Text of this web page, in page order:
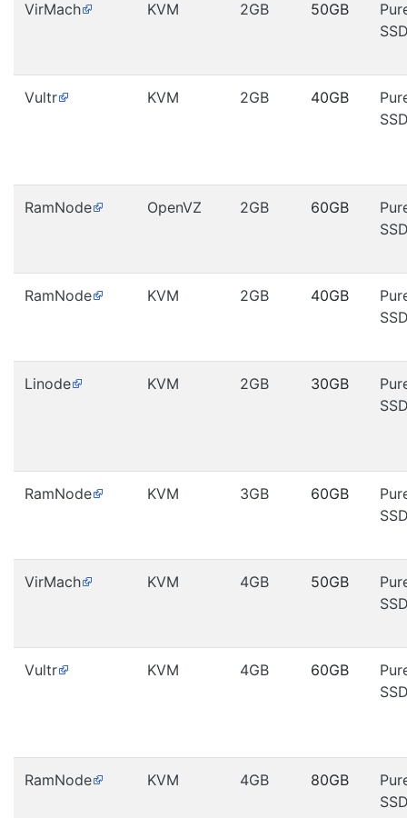
VirMach KVM 2GB 50GB
Vultr KVM 2GB 40GB
RamNode OpenVZ 2GB 60GB
RamNode KVM 2GB 40GB
Linode KVM 2GB 30GB
RamNode KVM 3GB 60GB
VirMach KVM 4GB 50GB
Vultr KVM 4GB 60GB
RamNode KVM 4GB 80GB